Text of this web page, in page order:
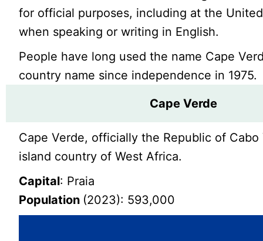
for official purposes, including at the
when speaking or writing in English.
People have long used the name Cape
country name since independence in 1975.
Cape Verde
Cape Verde, officially the Republic of Cabo
island country of West Africa.
Capital: Praia
Population (2023): 593,000